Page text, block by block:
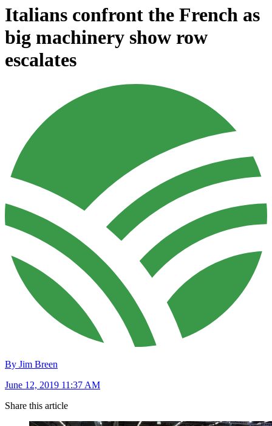
Italians confront the French as
big machinery show row
escalates
By Jim Breen
June 12, 2019 11:37 AM
Share this article